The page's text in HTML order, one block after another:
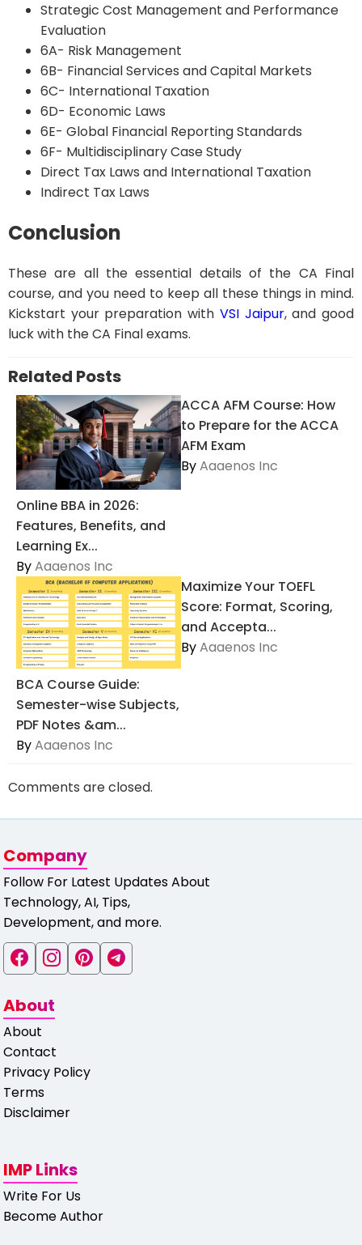
Strategic Cost Management and Performance
Evaluation
6A- Risk Management
6B- Financial Services and Capital Markets
6C- International Taxation
6D- Economic Laws
6E- Global Financial Reporting Standards
6F- Multidisciplinary Case Study
Direct Tax Laws and International Taxation
Indirect Tax Laws
Conclusion
These are all the essential details of the CA Final
course, and you need to keep all these things in mind.
Kickstart your preparation with VSI Jaipur, and good
luck with the CA Final exams.
Related Posts
Online BBA in 2026:
Features, Benefits, and
Learning Ex...
ByAaaenos Inc
ACCA AFM Course: How
to Prepare for the ACCA
AFM Exam
ByAaaenos Inc
BCA Course Guide:
Semester-wise Subjects,
PDF Notes &am...
ByAaaenos Inc
Maximize Your TOEFL
Score: Format, Scoring,
and Accepta...
ByAaaenos Inc
Comments are closed.
Company
Follow For Latest Updates About
Technology, AI, Tips,
Development, and more.
About
About
Contact
Privacy Policy
Terms
Disclaimer
IMP Links
Write For Us
Become Author